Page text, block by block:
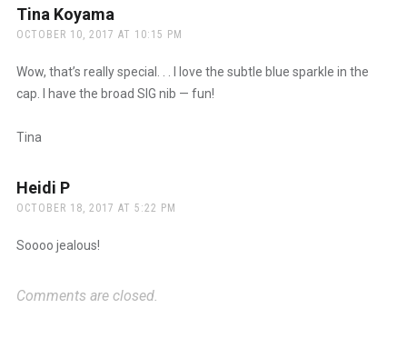
Tina Koyama
OCTOBER 10, 2017 AT 10:15 PM
Wow, that’s really special. . . I love the subtle blue sparkle in the
cap. I have the broad SIG nib — fun!
Tina
Heidi Psays:
OCTOBER 18, 2017 AT 5:22 PM
Soooo jealous!
Comments are closed.